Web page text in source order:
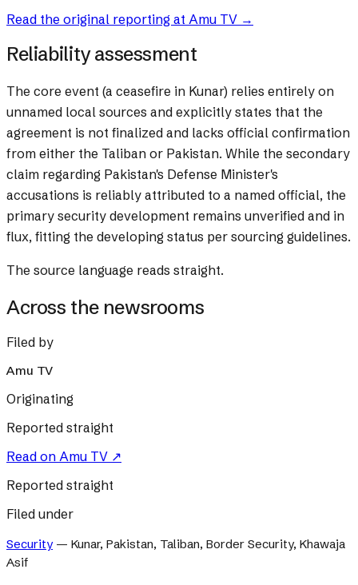
Read the original reporting at Amu TV →
Reliability assessment
The core event (a ceasefire in Kunar) relies entirely on
unnamed local sources and explicitly states that the
agreement is not finalized and lacks official confirmation
from either the Taliban or Pakistan. While the secondary
claim regarding Pakistan's Defense Minister's
accusations is reliably attributed to a named official, the
primary security development remains unverified and in
flux, fitting the developing status per sourcing guidelines.
The source language reads straight.
Across the newsrooms
Filed by
Amu TV
Originating
Reported straight
Read on Amu TV ↗
Reported straight
Filed under
Security— Kunar, Pakistan, Taliban, Border Security, Khawaja
Asif